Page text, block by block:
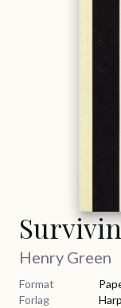
Henry Green
Format
Forlag